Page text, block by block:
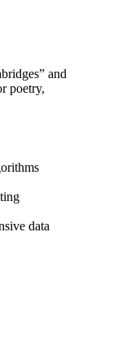
” and
poetry,
data